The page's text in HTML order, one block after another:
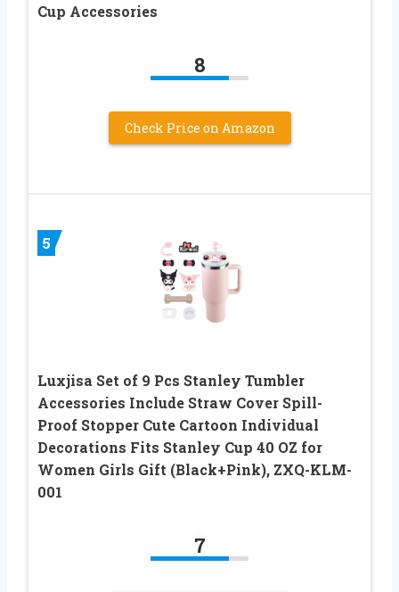
Cup Accessories
8
Check Price on Amazon
5
Luxjisa Set of 9 Pcs Stanley Tumbler
Accessories Include Straw Cover Spill-
Proof Stopper Cute Cartoon Individual
Decorations Fits Stanley Cup 40 OZ for
Women Girls Gift (Black+Pink), ZXQ-KLM-
001
7